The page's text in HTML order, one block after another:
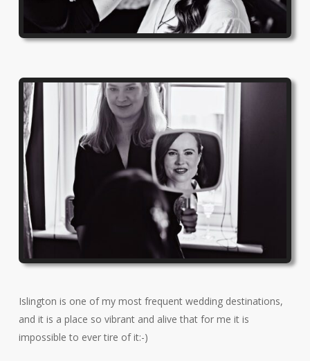
Islington is one of my most frequent wedding destinations,
and it is a place so vibrant and alive that for me it is
impossible to ever tire of it:-)